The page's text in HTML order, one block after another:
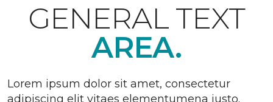
GENERAL TEXT
AREA.
Lorem ipsum dolor sit amet, consectetur
adipiscing elit vitaes elementumena justo.